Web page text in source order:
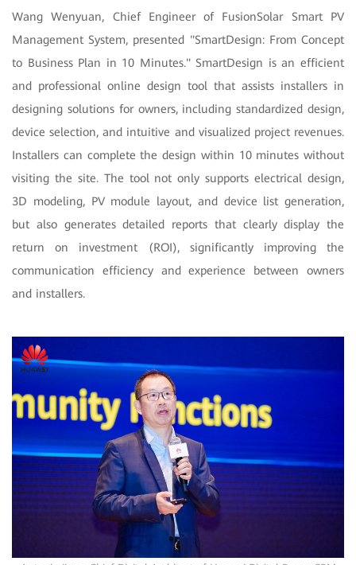
Wang Wenyuan, Chief Engineer of FusionSolar Smart PV
Management System, presented "SmartDesign: From Concept
to Business Plan in 10 Minutes." SmartDesign is an efficient
and professional online design tool that assists installers in
designing solutions for owners, including standardized design,
device selection, and intuitive and visualized project revenues.
Installers can complete the design within 10 minutes without
visiting the site. The tool not only supports electrical design,
3D modeling, PV module layout, and device list generation,
but also generates detailed reports that clearly display the
return on investment (ROI), significantly improving the
communication efficiency and experience between owners
and installers.